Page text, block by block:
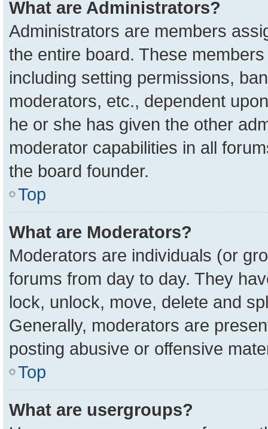
What are Administrators?
Administrators are members
the entire board. These
including setting permissions,
moderators, etc., dependent
he or she has given the other
moderator capabilities in all
the board founder.
Top
What are Moderators?
Moderators are individuals (or
forums from day to day. They
lock, unlock, move, delete and
Generally, moderators are
posting abusive or offensive
Top
What are usergroups?